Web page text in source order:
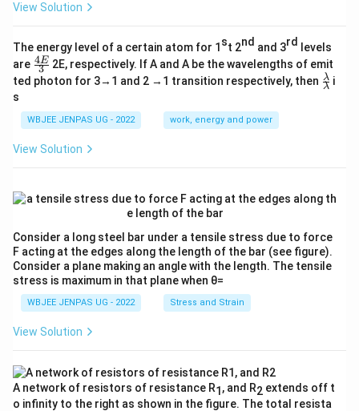
View Solution
The energy level of a certain atom for 1 st 2nd and 3rd
levels
are \fr
ac
{4
{3}
3
4E 2E, respectively. If A and A be the wavelengths of emit
ted photon for 3→1 and 2 →1 transition respectively, then \fr
ac
λ
λ i
s
WBJEE JENPAS UG - 2022 work, energy and power
View Solution
Consider a long steel bar under a tensile stress due to force
F acting at the edges along the length of the bar (see figure).
Consider a plane making an angle with the length. The tensile
stress is maximum in that plane when θ=
WBJEE JENPAS UG - 2022 Stress and Strain
View Solution
A network of resistors of resistance R1 , and R2 extends off t
o infinity to the right as shown in the figure. The total resista